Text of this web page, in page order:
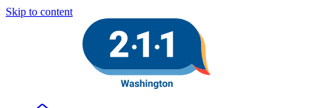
Skip to content